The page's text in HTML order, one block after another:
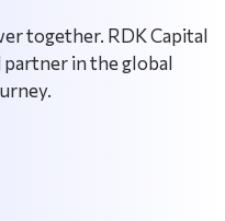
together. RDK Capital
in the global